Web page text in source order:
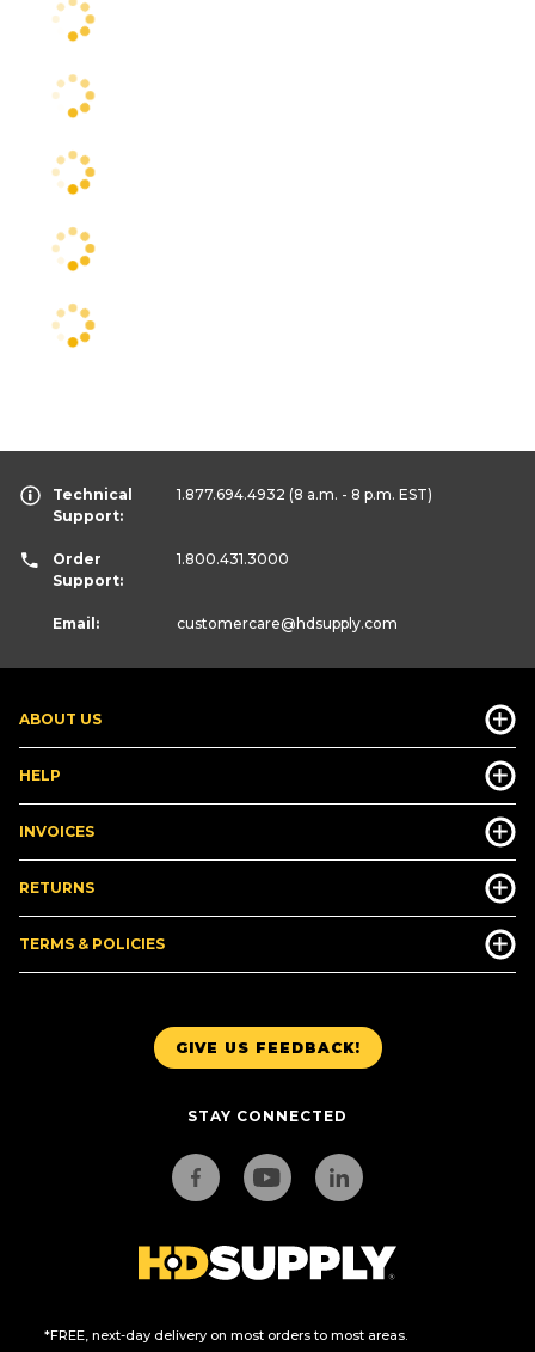
GIVE US FEEDBACK!
STAY CONNECTED
*FREE, next-day delivery on most orders to most areas.
ABOUT US
HELP
INVOICES
RETURNS
TERMS & POLICIES
Technical
Support:
1.877.694.4932 (8 a.m. - 8 p.m. EST)
Order
Support:
1.800.431.3000
Email: customercare@hdsupply.com